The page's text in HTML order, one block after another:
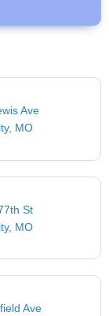
Ave
MO
St
MO
Ave